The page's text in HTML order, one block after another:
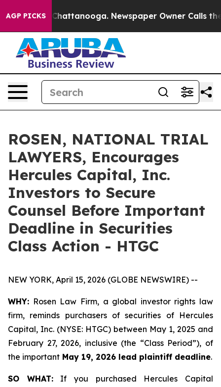
AGP PICKS
in Chattanooga. Newspaper Owner Calls the
ROSEN, NATIONAL TRIAL
LAWYERS, Encourages
Hercules Capital, Inc.
Investors to Secure
Counsel Before Important
Deadline in Securities
Class Action - HTGC
NEW YORK, April 15, 2026 (GLOBE NEWSWIRE) --
WHY: Rosen Law Firm, a global investor rights law
firm, reminds purchasers of securities of Hercules
Capital, Inc. (NYSE: HTGC) between May 1, 2025 and
February 27, 2026, inclusive (the “Class Period”), of
the important May 19, 2026 lead plaintiff deadline.
SO WHAT:If you purchased Hercules Capital